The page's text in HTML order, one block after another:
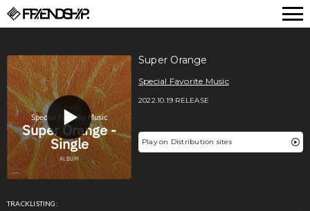
Super Orange
Special Favorite Music
2022.10.19 RELEASE
Play on Distribution sites
TRACKLISTING: